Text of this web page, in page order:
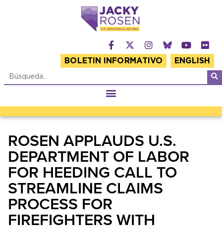
BOLETIN INFORMATIVO ENGLISH
ROSEN APPLAUDS U.S.
DEPARTMENT OF LABOR
FOR HEEDING CALL TO
STREAMLINE CLAIMS
PROCESS FOR
FIREFIGHTERS WITH